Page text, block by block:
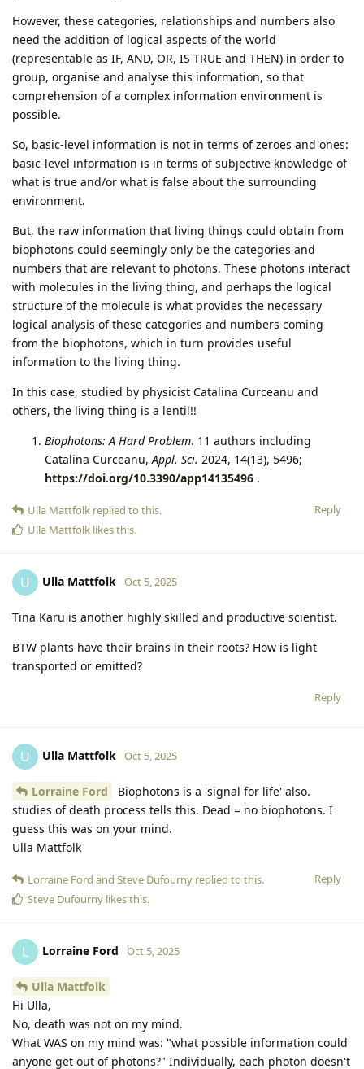
However, these categories, relationships and numbers also
need the addition of logical aspects of the world
(representable as IF, AND, OR, IS TRUE and THEN) in order to
group, organise and analyse this information, so that
comprehension of a complex information environment is
possible.
So, basic-level information is not in terms of zeroes and ones:
basic-level information is in terms of subjective knowledge of
what is true and/or what is false about the surrounding
environment.
But, the raw information that living things could obtain from
biophotons could seemingly only be the categories and
numbers that are relevant to photons. These photons interact
with molecules in the living thing, and perhaps the logical
structure of the molecule is what provides the necessary
logical analysis of these categories and numbers coming
from the biophotons, which in turn provides useful
information to the living thing.
In this case, studied by physicist Catalina Curceanu and
others, the living thing is a lentil!!
Biophotons: A Hard Problem. 11 authors including
Catalina Curceanu,Appl. Sci. 2024, 14(13), 5496;
https://doi.org/10.3390/app14135496 .
Reply
Ulla Mattfolk replied to this.
Ulla Mattfolk likes this.
U Ulla Mattfolk Oct 5, 2025
Tina Karu is another highly skilled and productive scientist.
BTW plants have their brains in their roots? How is light
transported or emitted?
Reply
U Ulla Mattfolk Oct 5, 2025
Lorraine Ford
Biophotons is a 'signal for life' also.
studies of death process tells this. Dead = no biophotons. I
guess this was on your mind.
Ulla Mattfolk
Reply
Lorraine Ford and Steve Dufourny replied to this.
Steve Dufourny likes this.
L Lorraine Ford Oct 5, 2025
Ulla Mattfolk
Hi Ulla,
No, death was not on my mind.
What WAS on my mind was: "what possible information could
anyone get out of photons?" Individually, each photon doesn't